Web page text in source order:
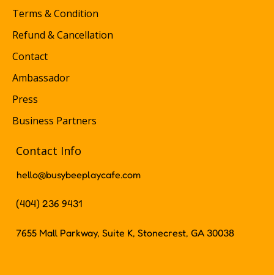
Terms & Condition
Refund & Cancellation
Contact
Ambassador
Press
Business Partners
Contact Info
hello@busybeeplaycafe.com
(404) 236 9431
7655 Mall Parkway, Suite K, Stonecrest, GA 30038